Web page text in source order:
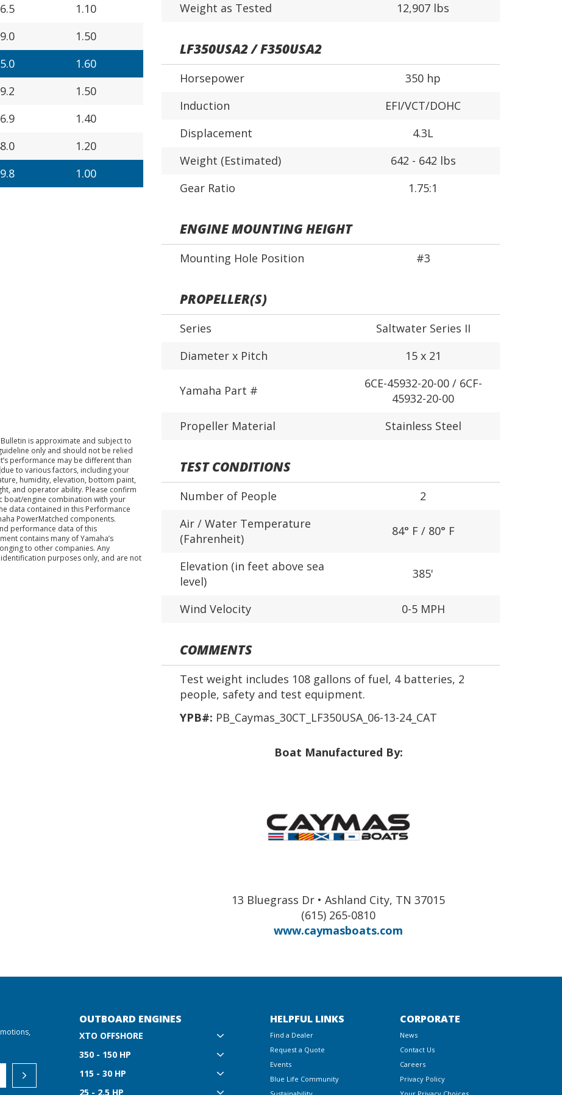
Weight as Tested
12,907 lbs
LF350USA2 / F350USA2
Horsepower
350 hp
Induction
EFI/VCT/DOHC
Displacement
4.3L
Weight (Estimated)
642 - 642 lbs
Gear Ratio
1.75:1
ENGINE MOUNTING HEIGHT
Mounting Hole Position #3
PROPELLER(S)
Series
Saltwater Series II
Diameter x Pitch
15 x 21
Yamaha Part #
6CE-45932-20-00 / 6CF-
45932-20-00
Propeller Material
Stainless Steel
TEST CONDITIONS
Number of People
2
Air / Water Temperature
(Fahrenheit)
84° F / 80° F
Elevation (in feet above sea
level)
385'
Wind Velocity 0-5 MPH
COMMENTS
Test weight includes 108 gallons of fuel, 4 batteries, 2
people, safety and test equipment.
YPB#: PB_Caymas_30CT_LF350USA_06-13-24_CAT
Boat Manufactured By:
13 Bluegrass Dr • Ashland City, TN 37015
(615) 265-0810
www.caymasboats.com
1.10
1.50
1.60
1.50
1.40
1.20
1.00
is approximate and subject to
only and should not be relied
performance may be different than
to various factors, including your
humidity, elevation, bottom paint,
and operator ability. Please confirm
boat/engine combination with your
data contained in this Performance
PowerMatched components.
performance data of this
contains many of Yamaha’s
to other companies. Any
purposes only, and are not
OUTBOARD ENGINES
XTO OFFSHORE
350 - 150 HP
115 - 30 HP
25 - 2.5 HP
HELPFUL LINKS
Find a Dealer
Request a Quote
Events
Blue Life Community
CORPORATE
News
Contact Us
Careers
Privacy Policy